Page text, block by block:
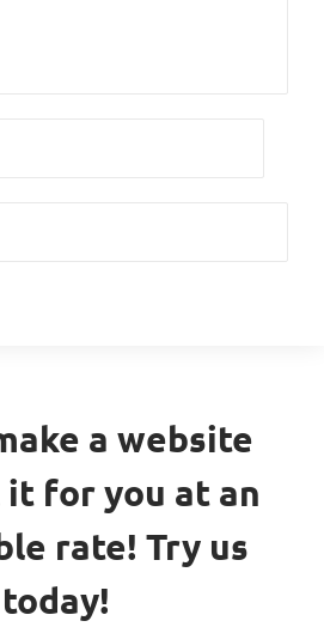
a website
it for you at an
rate! Try us
today!